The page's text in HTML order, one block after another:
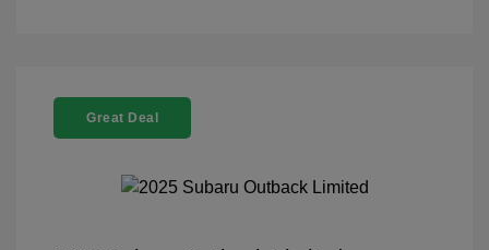
Great Deal